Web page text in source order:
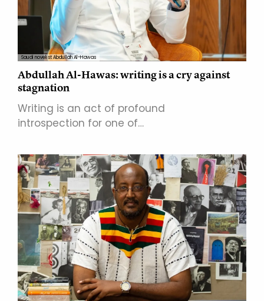
Saudi novelist Abdullah Al-Hawas
Abdullah Al-Hawas: writing is a cry against
stagnation
Writing is an act of profound
introspection for one of…